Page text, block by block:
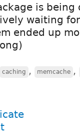
is being
waiting
ended up
caching , memcache ,